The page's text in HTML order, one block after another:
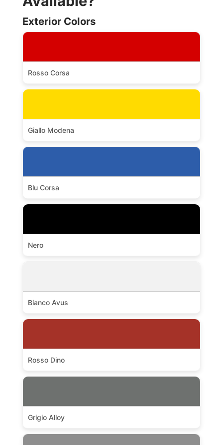
Exterior Colors
Rosso Corsa
Giallo Modena
Blu Corsa
Nero
Bianco Avus
Rosso Dino
Grigio Alloy